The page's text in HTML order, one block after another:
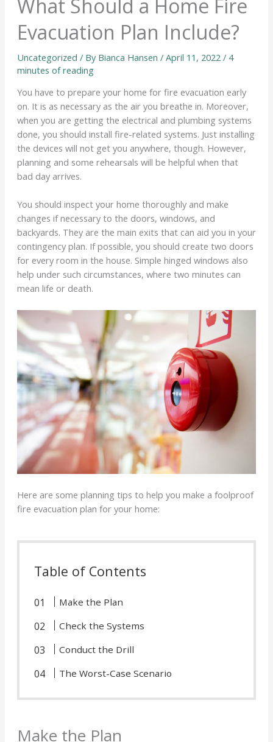
What Should a Home Fire
Evacuation Plan Include?
Uncategorized / By Bianca Hansen / April 11, 2022 / 4
minutes of reading
You have to prepare your home for fire evacuation early
on. It is as necessary as the air you breathe in. Moreover,
when you are getting the electrical and plumbing systems
done, you should install fire-related systems. Just installing
the devices will not get you anywhere, though. However,
planning and some rehearsals will be helpful when that
bad day arrives.
You should inspect your home thoroughly and make
changes if necessary to the doors, windows, and
backyards. They are the main exits that can aid you in your
contingency plan. If possible, you should create two doors
for every room in the house. Simple hinged windows also
help under such circumstances, where two minutes can
mean life or death.
Here are some planning tips to help you make a foolproof
fire evacuation plan for your home:
Table of Contents
Make the Plan
Check the Systems
Conduct the Drill
The Worst-Case Scenario
Make the Plan